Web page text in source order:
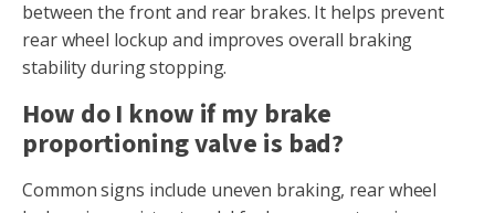
between the front and rear brakes. It helps prevent
rear wheel lockup and improves overall braking
stability during stopping.
How do I know if my brake
proportioning valve is bad?
Common signs include uneven braking, rear wheel